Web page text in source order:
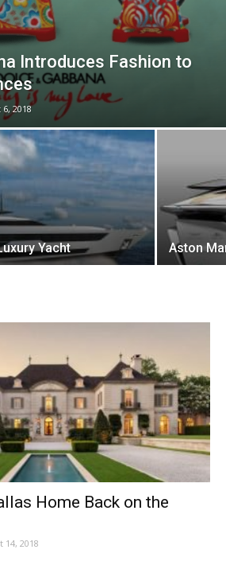
Introduces Fashion to
2018
Yacht Aston
Home Back on the
14, 2018